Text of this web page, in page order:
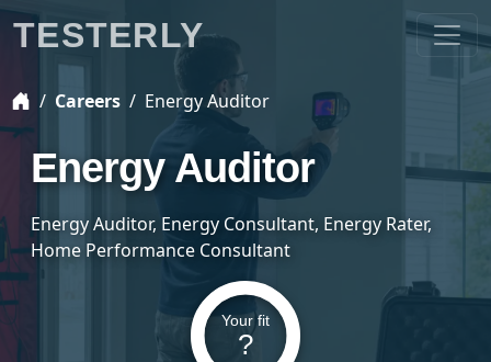
Careers Energy Auditor
Energy Auditor
Energy Auditor, Energy Consultant, Energy Rater,
Home Performance Consultant
Your fit
?
TESTERLY